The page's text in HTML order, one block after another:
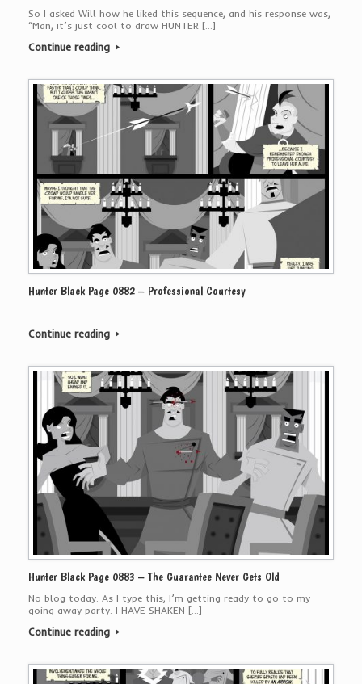
So I asked Will how he liked this sequence, and his response was,
“Man, it’s just cool to draw HUNTER […]
Continue reading
Hunter Black Page 0882 – Professional Courtesy
Continue reading
Hunter Black Page 0883 – The Guarantee Never Gets Old
No blog today. As I type this, I’m getting ready to go to my
going away party. I HAVE SHAKEN […]
Continue reading